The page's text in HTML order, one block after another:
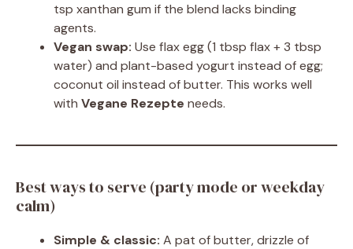
tsp xanthan gum if the blend lacks binding
agents.
Vegan swap: Use flax egg (1 tbsp flax + 3 tbsp
water) and plant-based yogurt instead of egg;
coconut oil instead of butter. This works well
with Vegane Rezepte needs.
Best ways to serve (party mode or weekday
calm)
Simple & classic: A pat of butter, drizzle of